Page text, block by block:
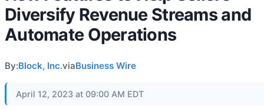
Diversify Revenue Streams and
Automate Operations
By:Block, Inc.viaBusiness Wire
April 12, 2023 at 09:00 AM EDT